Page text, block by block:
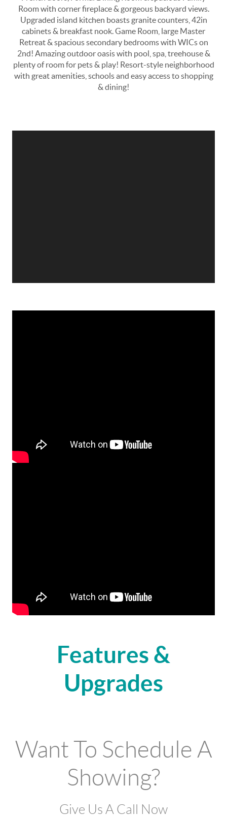
Room with corner fireplace & gorgeous backyard views.
Upgraded island kitchen boasts granite counters, 42in
cabinets & breakfast nook. Game Room, large Master
Retreat & spacious secondary bedrooms with WICs on
2nd! Amazing outdoor oasis with pool, spa, treehouse &
plenty of room for pets & play! Resort-style neighborhood
with great amenities, schools and easy access to shopping
& dining!
Features &
Upgrades
Want To Schedule A
Showing?
Give Us A Call Now